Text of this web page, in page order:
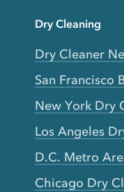
Dry Cleaning
Dry Cleaner
San Francisco
New York Dry
Los Angeles
D.C. Metro
Chicago Dry